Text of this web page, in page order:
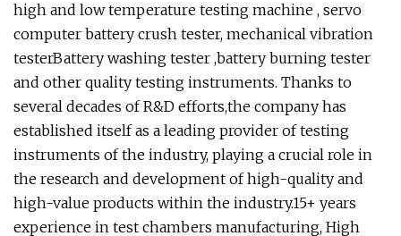
high and low temperature testing machine , servo
computer battery crush tester, mechanical vibration
testerBattery washing tester ,battery burning tester
and other quality testing instruments. Thanks to
several decades of R&D efforts,the company has
established itself as a leading provider of testing
instruments of the industry, playing a crucial role in
the research and development of high-quality and
high-value products within the industry.15+ years
experience in test chambers manufacturing, High